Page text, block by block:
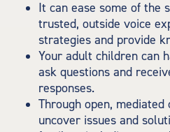
It can ease some of the
trusted, outside voice
strategies and provide
Your adult children can
ask questions and
responses.
Through open,
uncover issues and